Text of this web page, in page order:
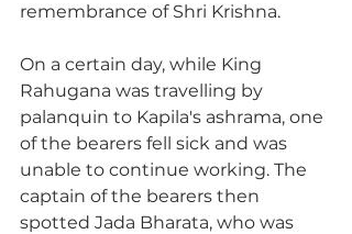
remembrance of Shri Krishna.
On a certain day, while King
Rahugana was travelling by
palanquin to Kapila's ashrama, one
of the bearers fell sick and was
unable to continue working. The
captain of the bearers then
spotted Jada Bharata, who was